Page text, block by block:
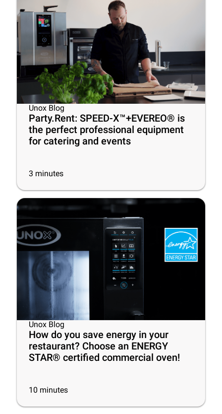
Unox Blog
Party.Rent: SPEED-X™+EVEREO® is
the perfect professional equipment
for catering and events
3 minutes
Unox Blog
How do you save energy in your
restaurant? Choose an ENERGY
STAR® certified commercial oven!
10 minutes